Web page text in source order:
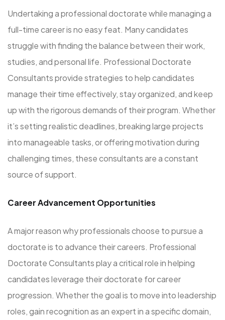
Undertaking a professional doctorate while managing a
full-time career is no easy feat. Many candidates
struggle with finding the balance between their work,
studies, and personal life. Professional Doctorate
Consultants provide strategies to help candidates
manage their time effectively, stay organized, and keep
up with the rigorous demands of their program. Whether
it’s setting realistic deadlines, breaking large projects
into manageable tasks, or offering motivation during
challenging times, these consultants are a constant
source of support.
Career Advancement Opportunities
A major reason why professionals choose to pursue a
doctorate is to advance their careers. Professional
Doctorate Consultants play a critical role in helping
candidates leverage their doctorate for career
progression. Whether the goal is to move into leadership
roles, gain recognition as an expert in a specific domain,